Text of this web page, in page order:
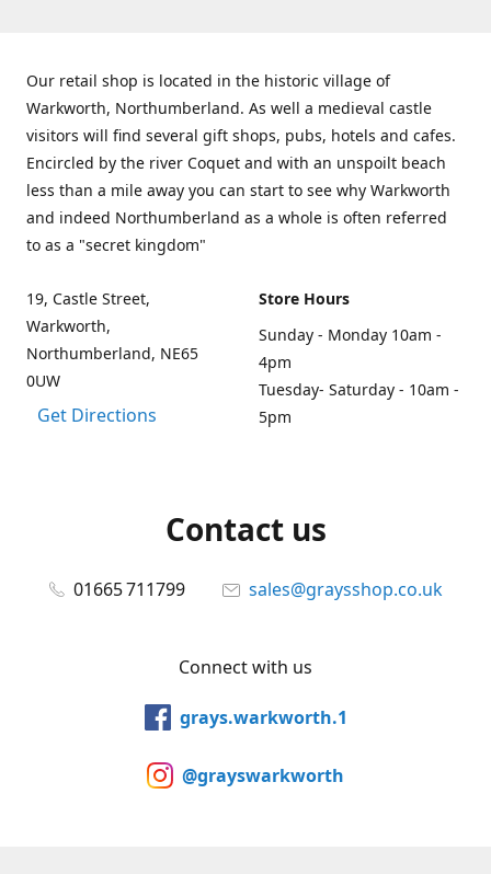
Our retail shop is located in the historic village of
Warkworth, Northumberland. As well a medieval castle
visitors will find several gift shops, pubs, hotels and cafes.
Encircled by the river Coquet and with an unspoilt beach
less than a mile away you can start to see why Warkworth
and indeed Northumberland as a whole is often referred
to as a "secret kingdom"
19, Castle Street,
Warkworth,
Northumberland, NE65
0UW
Get Directions
Store Hours
Sunday - Monday 10am -
4pm
Tuesday- Saturday - 10am -
5pm
Contact us
01665 711799 sales@graysshop.co.uk
Connect with us
grays.warkworth.1
@grayswarkworth